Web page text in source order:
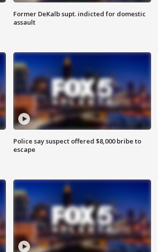
Former DeKalb supt. indicted for domestic
assault
Police say suspect offered $8,000 bribe to
escape